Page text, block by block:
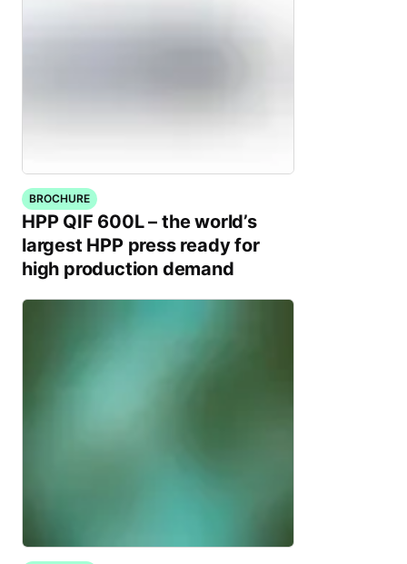
BROCHURE
HPP QIF 600L – the world’s
largest HPP press ready for
high production demand